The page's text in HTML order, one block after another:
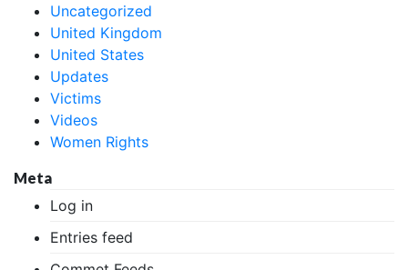
Uncategorized
United Kingdom
United States
Updates
Victims
Videos
Women Rights
Meta
Log in
Entries feed